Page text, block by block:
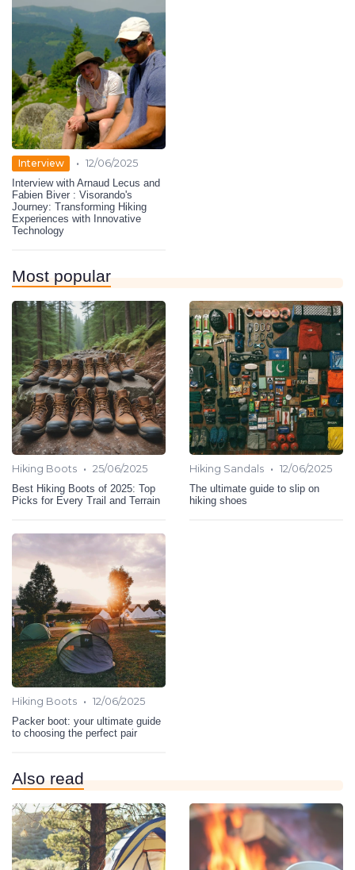
Interview • 12/06/2025
Interview with Arnaud Lecus and
Fabien Biver : Visorando's
Journey: Transforming Hiking
Experiences with Innovative
Technology
Most popular
Hiking Boots • 25/06/2025
Best Hiking Boots of 2025: Top
Picks for Every Trail and Terrain
Hiking Sandals • 12/06/2025
The ultimate guide to slip on
hiking shoes
Hiking Boots • 12/06/2025
Packer boot: your ultimate guide
to choosing the perfect pair
Also read